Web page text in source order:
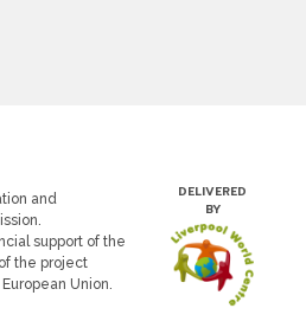
and
support of the
the project
Union.
DELIVERED
BY